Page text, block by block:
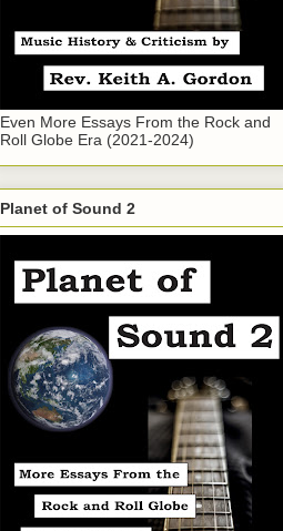
Even More Essays From the Rock and
Roll Globe Era (2021-2024)
Planet of Sound 2